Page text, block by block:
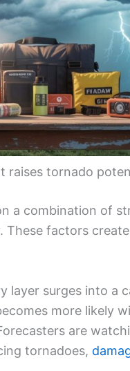
raises tornado
a combination of
These factors
layer surges into a
more likely
are
tornadoes,